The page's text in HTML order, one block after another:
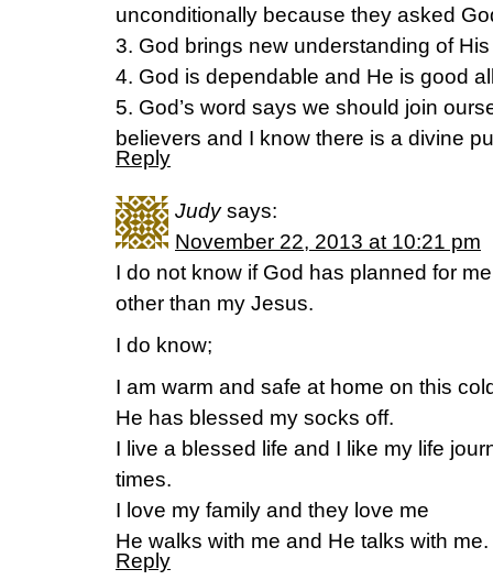
unconditionally because they asked
3. God brings new understanding of
4. God is dependable and He is good
5. God’s word says we should join
believers and I know there is a divine
Reply
Judy says:
November 22, 2013 at 10:21 pm
I do not know if God has planned for
other than my Jesus.
I do know;
I am warm and safe at home on this
He has blessed my socks off.
I live a blessed life and I like my life
times.
I love my family and they love me
He walks with me and He talks with me.
Reply